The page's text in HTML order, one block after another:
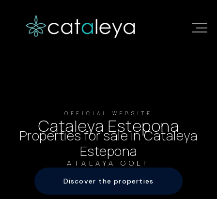
OFFICIAL WEBSITE
Cataleya Estepona
Properties for sale in Cataleya
Estepona
ATALAYA GOLF
Discover the properties